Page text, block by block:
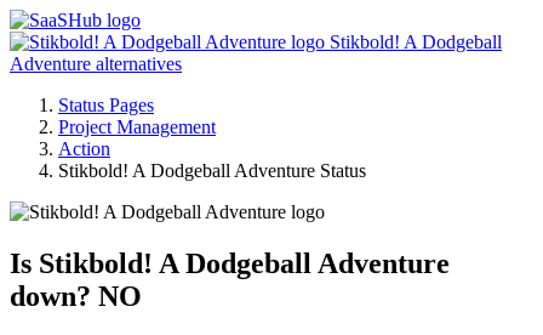
Stikbold! A Dodgeball
Adventure alternatives
Status Pages
Project Management
Action
Stikbold! A Dodgeball Adventure Status
Is Stikbold! A Dodgeball Adventure
down? NO